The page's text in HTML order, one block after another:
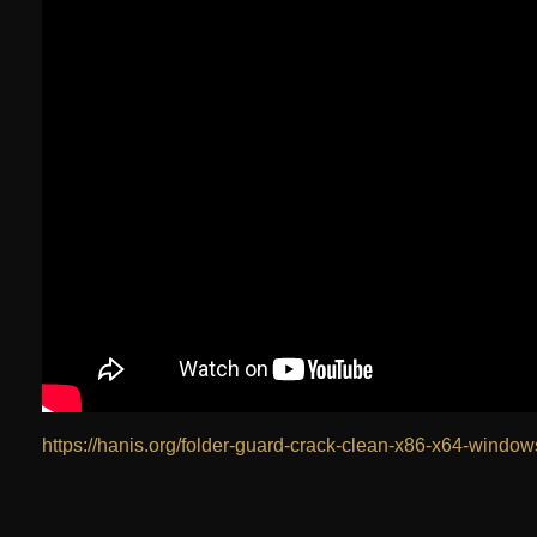
https://hanis.org/folder-guard-crack-clean-x86-x64-